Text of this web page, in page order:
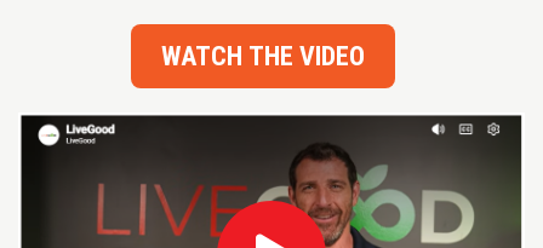
WATCH THE VIDEO